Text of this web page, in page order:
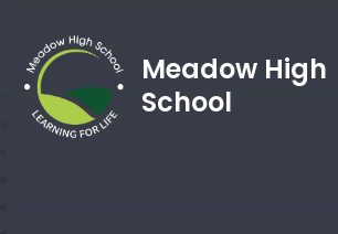
Meadow High
School